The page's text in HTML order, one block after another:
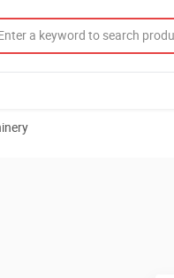
Accuracy 0.03mm Ab